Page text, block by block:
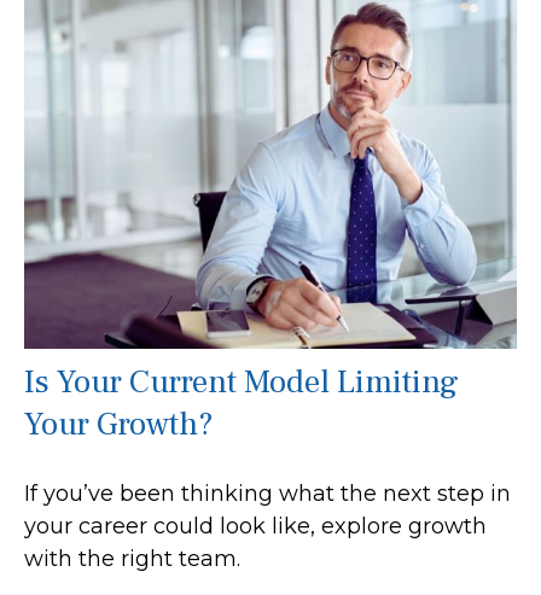
Is Your Current Model Limiting
Your Growth?
If you’ve been thinking what the next step in
your career could look like, explore growth
with the right team.